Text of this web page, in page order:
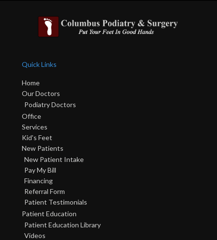
Quick Links
Home
Our Doctors
Podiatry Doctors
Office
Services
Kid's Feet
New Patients
New Patient Intake
Pay My Bill
Financing
Referral Form
Patient Testimonials
Patient Education
Patient Education Library
Videos